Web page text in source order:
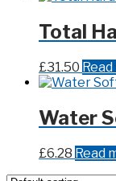
Total
£31.50
Water
£6.28 Read